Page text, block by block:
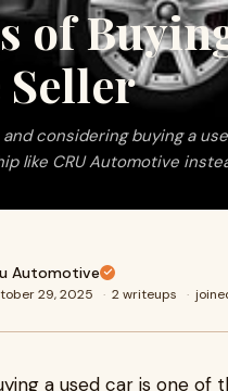
of
and considering buying a
like CRU Automotive
Automotive
29, 2025 · 2 writeups ·
a used car is one of